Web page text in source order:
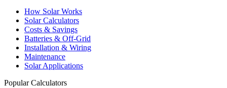
How Solar Works
Solar Calculators
Costs & Savings
Batteries & Off-Grid
Installation & Wiring
Maintenance
Solar Applications
Popular Calculators